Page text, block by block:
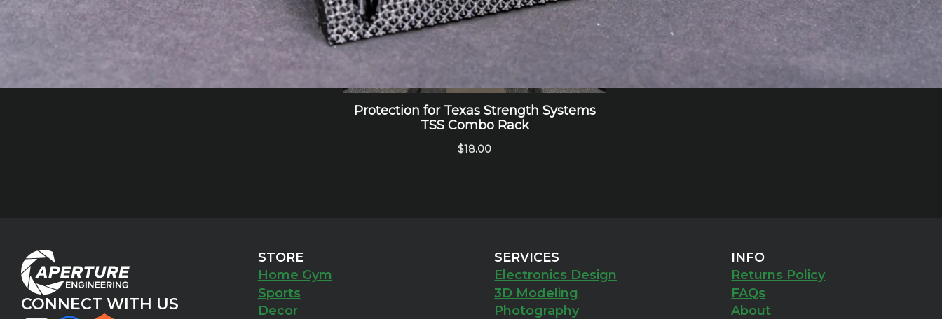
CONNECT WITH US
STORE
Home Gym
Sports
Decor
SERVICES
Electronics Design
3D Modeling
Photography
INFO
Returns Policy
FAQs
About